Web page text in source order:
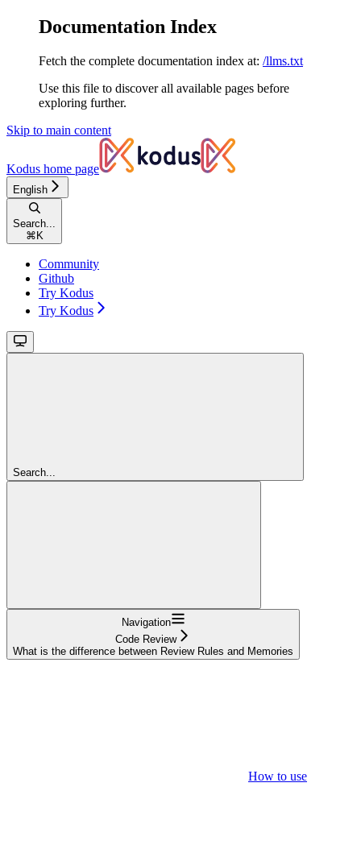
Documentation Index
Fetch the complete documentation index at: /llms.txt
Use this file to discover all available pages before
exploring further.
Skip to main content
Kodus home page
English
Search...
⌘ K
Community
Github
Try Kodus
Try Kodus
Search...
Navigation
Code Review
What is the difference between Review Rules and Memories
How to use